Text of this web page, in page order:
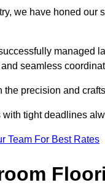
we have honed our
managed
seamless
precision and
tight deadlines
Team For Best Rates